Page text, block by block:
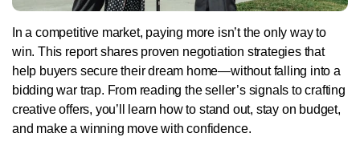
In a competitive market, paying more isn’t the only way to
win. This report shares proven negotiation strategies that
help buyers secure their dream home—without falling into a
bidding war trap. From reading the seller’s signals to crafting
creative offers, you’ll learn how to stand out, stay on budget,
and make a winning move with confidence.